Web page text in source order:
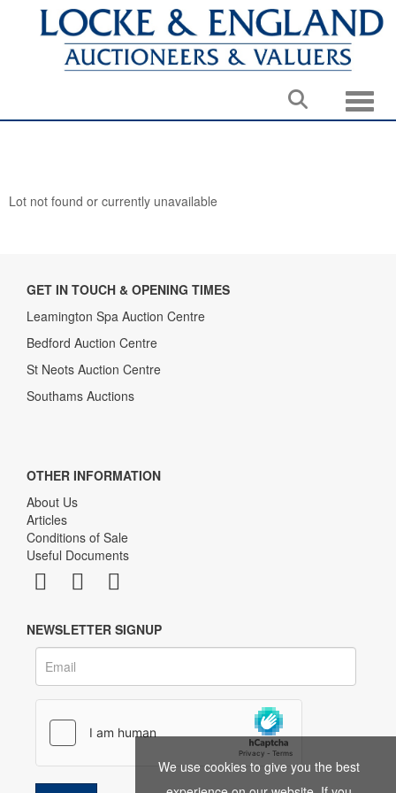
Lot not found or currently unavailable
GET IN TOUCH & OPENING TIMES
Leamington Spa Auction Centre
Bedford Auction Centre
St Neots Auction Centre
Southams Auctions
OTHER INFORMATION
About Us
Articles
Conditions of Sale
Useful Documents
NEWSLETTER SIGNUP
We use cookies to give you the best